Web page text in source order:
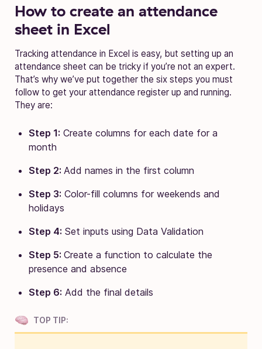
How to create an attendance
sheet in Excel
Tracking attendance in Excel is easy, but setting up an
attendance sheet can be tricky if you’re not an expert.
That’s why we’ve put together the six steps you must
follow to get your attendance register up and running.
They are:
Step 1: Create columns for each date for a
month
Step 2: Add names in the first column
Step 3: Color-fill columns for weekends and
holidays
Step 4: Set inputs using Data Validation
Step 5: Create a function to calculate the
presence and absence
Step 6: Add the final details
TOP TIP: